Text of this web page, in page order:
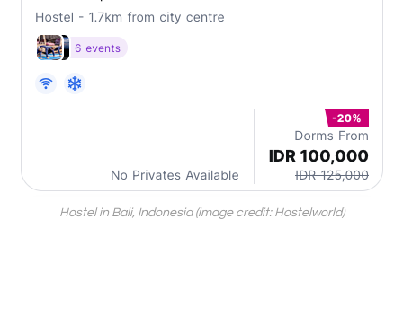
Hostel in Bali, Indonesia (image credit: Hostelworld)